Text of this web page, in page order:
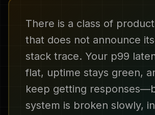
There is a class of
that does not announce
stack trace. Your p99
flat, uptime stays green,
keep getting
system is broken slowly,